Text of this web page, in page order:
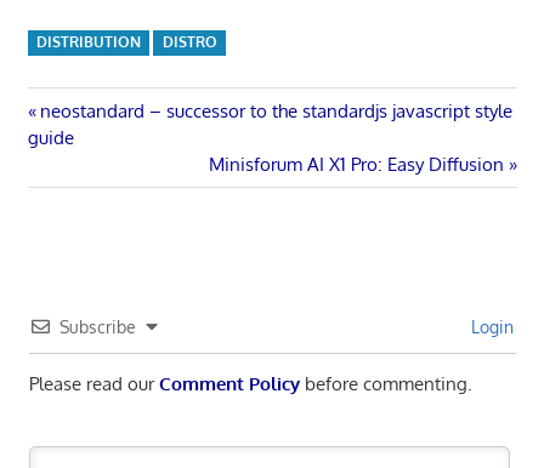
DISTRIBUTION DISTRO
Post
Previous
Post:
neostandard – successor to the standardjs javascript style
guide
Next
Post:
Minisforum AI X1 Pro: Easy Diffusion
Subscribe Login
Please read ourComment Policybefore commenting.